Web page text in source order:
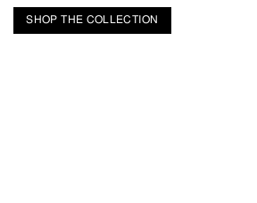
SHOP THE COLLECTION